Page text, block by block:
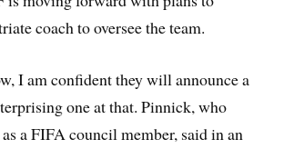
coach to oversee the team.
I am confident they will announce a
one at that. Pinnick, who
a FIFA council member, said in an